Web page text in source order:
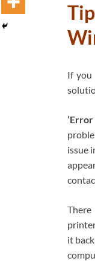
If you
issue
it